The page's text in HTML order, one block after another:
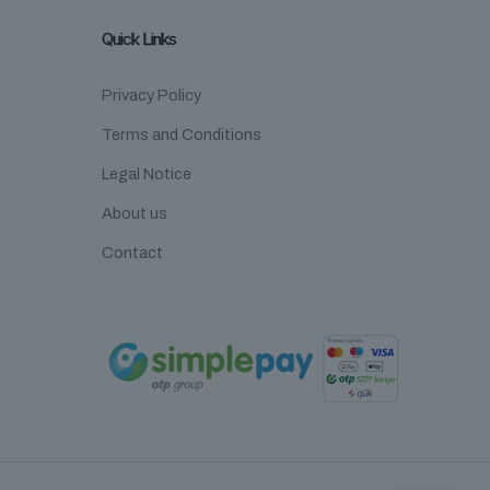
Quick Links
Privacy Policy
Terms and Conditions
Legal Notice
About us
Contact